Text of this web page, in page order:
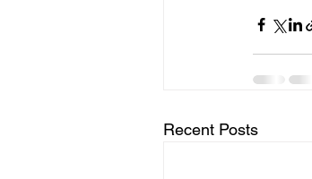
Recent Posts